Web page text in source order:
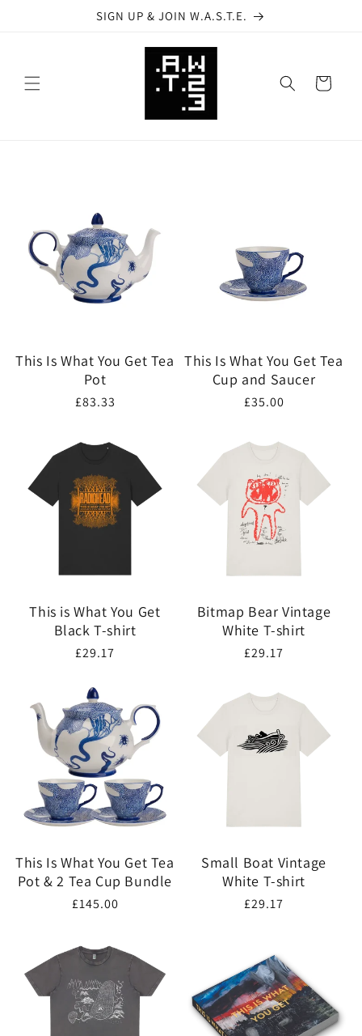
SIGN UP & JOIN W.A.S.T.E.
Cart
This Is What You Get Tea
Pot
Regular
£83.33
This Is What You Get Tea
Cup and Saucer
Regular
£35.00
This is What You Get
Black T-shirt
Regular
£29.17
Bitmap Bear Vintage
White T-shirt
Regular
£29.17
This Is What You Get Tea
Pot & 2 Tea Cup Bundle
Regular
£145.00
Small Boat Vintage
White T-shirt
Regular
£29.17